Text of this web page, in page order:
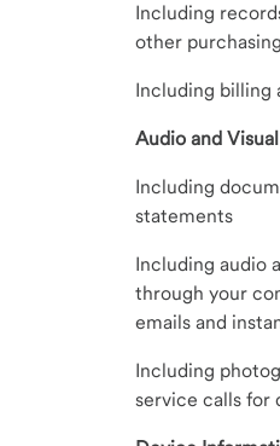
Including
other
Including billing
Audio and
Including
statements
Including audio
through your
emails and
Including
service calls for